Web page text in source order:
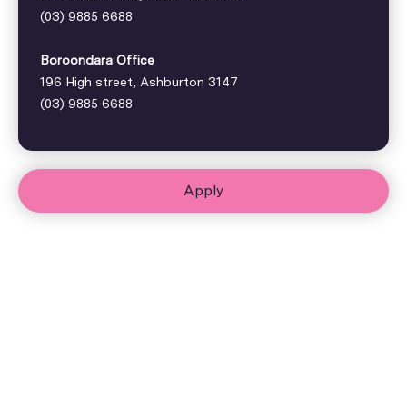
(03) 9885 6688
Boroondara Office
196 High street, Ashburton 3147
(03) 9885 6688
Apply